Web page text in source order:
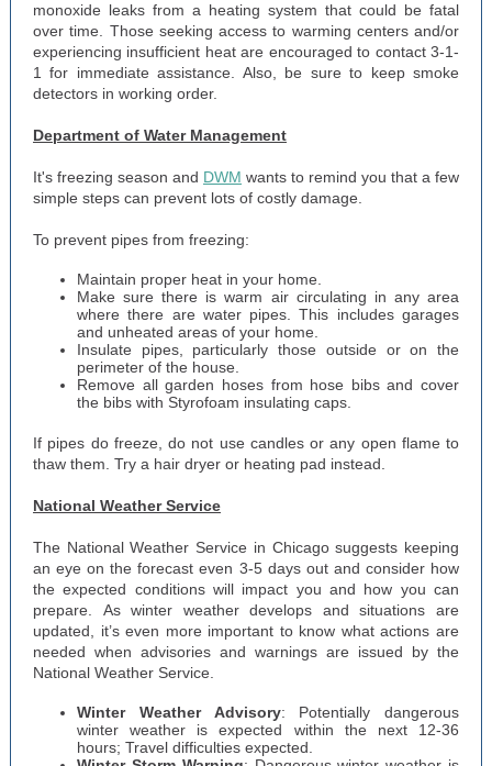
monoxide leaks from a heating system that could be fatal
over time. Those seeking access to warming centers and/or
experiencing insufficient heat are encouraged to contact 3-1-
1 for immediate assistance. Also, be sure to keep smoke
detectors in working order.
Department of Water Management
It's freezing season and DWM wants to remind you that a few
simple steps can prevent lots of costly damage.
To prevent pipes from freezing:
Maintain proper heat in your home.
Make sure there is warm air circulating in any area
where there are water pipes. This includes garages
and unheated areas of your home.
Insulate pipes, particularly those outside or on the
perimeter of the house.
Remove all garden hoses from hose bibs and cover
the bibs with Styrofoam insulating caps.
If pipes do freeze, do not use candles or any open flame to
thaw them. Try a hair dryer or heating pad instead.
National Weather Service
The National Weather Service in Chicago suggests keeping
an eye on the forecast even 3-5 days out and consider how
the expected conditions will impact you and how you can
prepare. As winter weather develops and situations are
updated, it’s even more important to know what actions are
needed when advisories and warnings are issued by the
National Weather Service.
Winter Weather Advisory: Potentially dangerous
winter weather is expected within the next 12-36
hours; Travel difficulties expected.